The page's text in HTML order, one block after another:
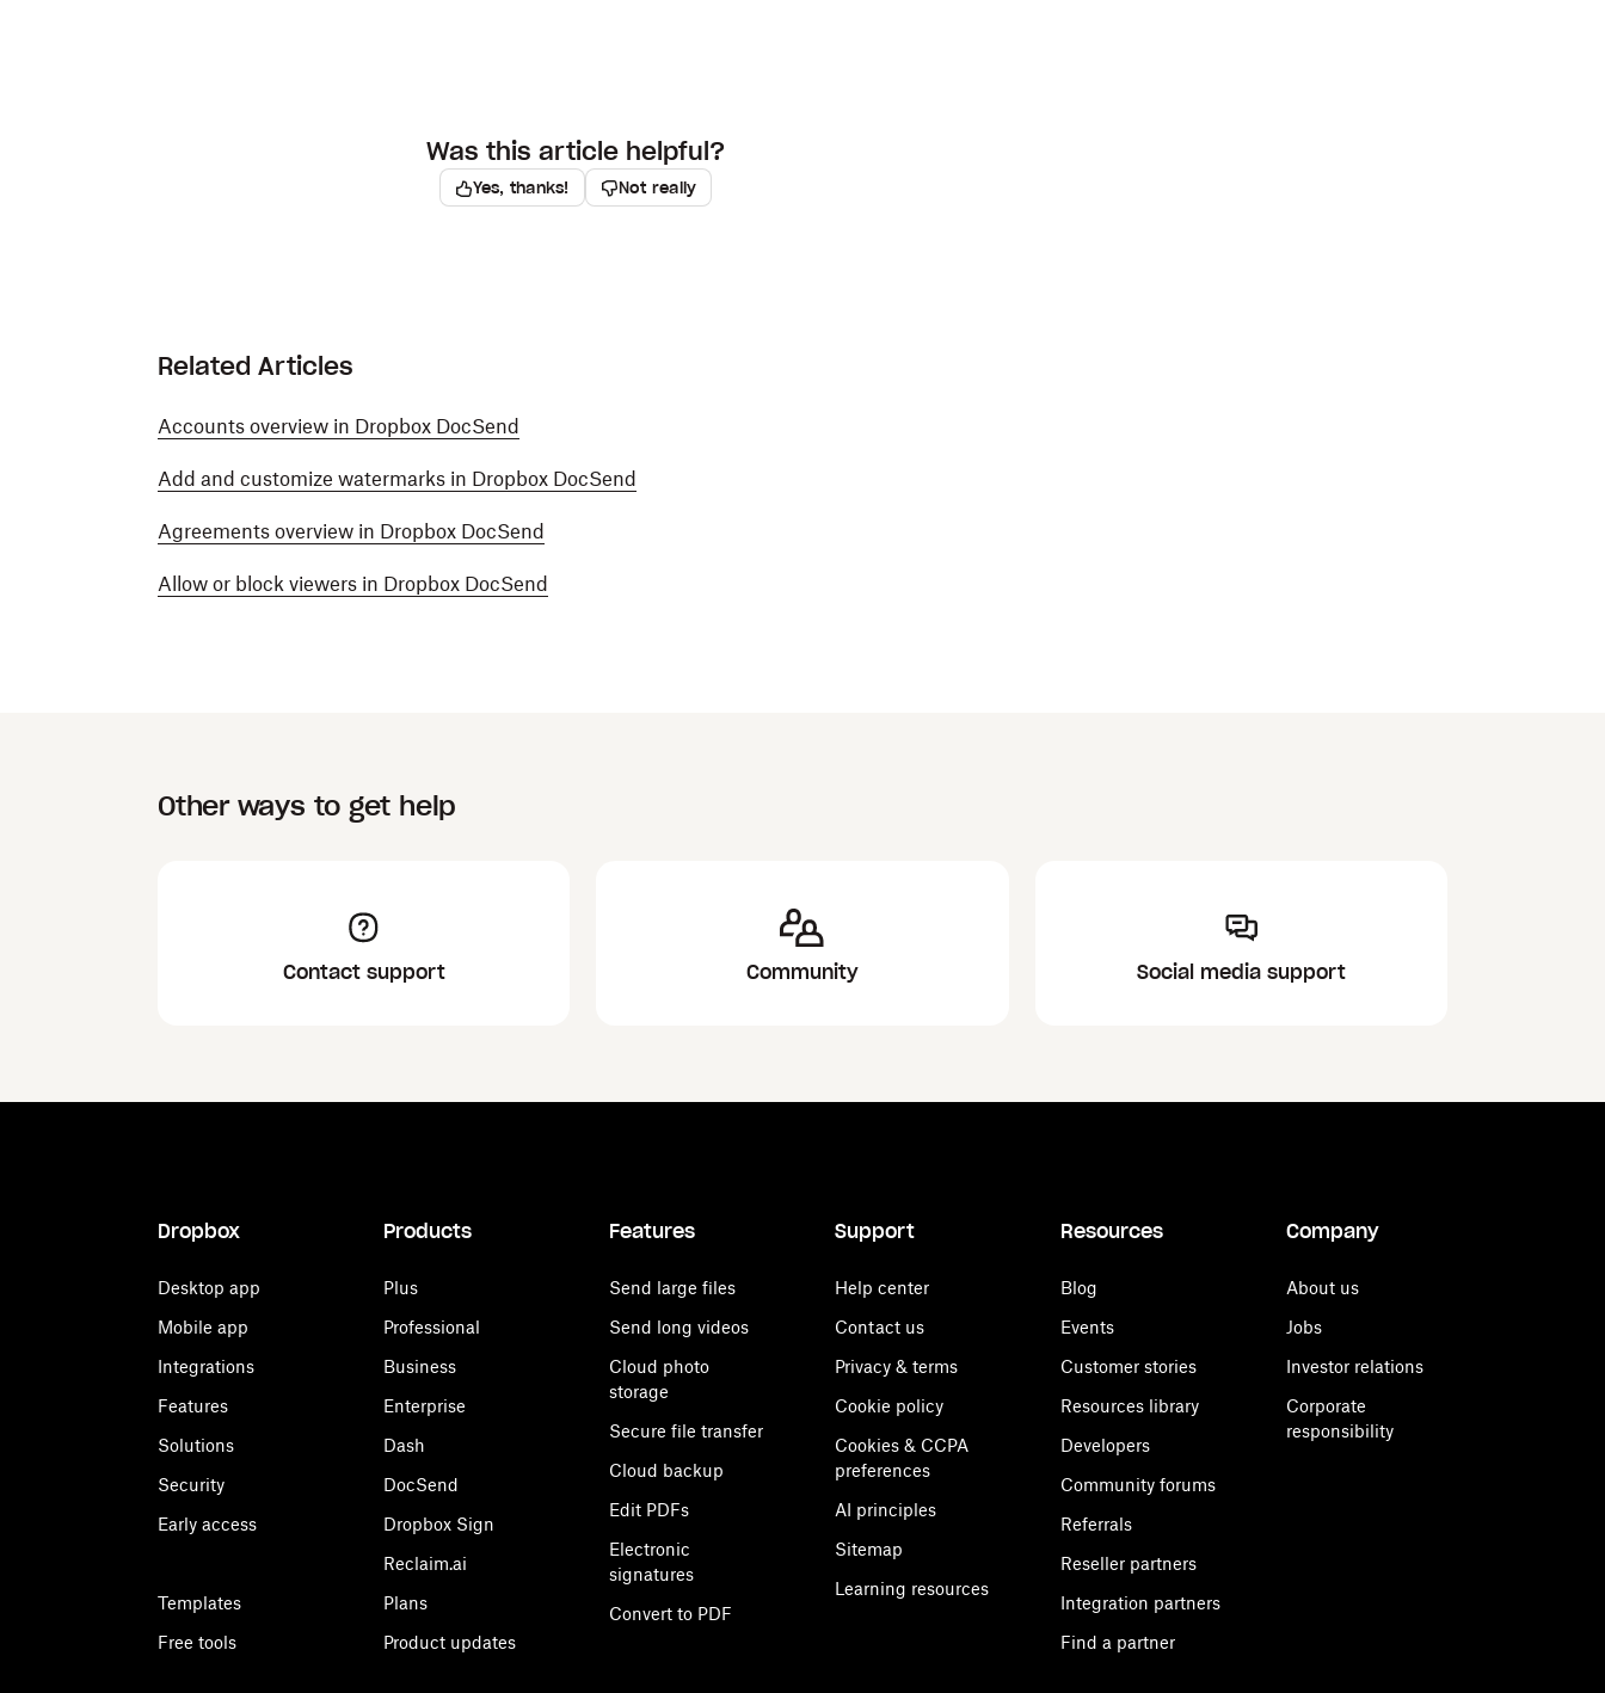
Was this article helpful?
Yes, thanks! Not really
Related Articles
Accounts overview in Dropbox DocSend
Add and customize watermarks in Dropbox DocSend
Agreements overview in Dropbox DocSend
Allow or block viewers in Dropbox DocSend
Other ways to get help
Contact support Community Social media support
Dropbox
Desktop app
Mobile app
Integrations
Features
Solutions
Security
Early access
Templates
Free tools
Products
Plus
Professional
Business
Enterprise
Dash
DocSend
Dropbox Sign
Reclaim.ai
Plans
Product updates
Features
Send large files
Send long videos
Cloud photo
storage
Secure file transfer
Cloud backup
Edit PDFs
Electronic
signatures
Convert to PDF
Support
Help center
Contact us
Privacy & terms
Cookie policy
Cookies & CCPA
preferences
AI principles
Sitemap
Learning resources
Resources
Blog
Events
Customer stories
Resources library
Developers
Community forums
Referrals
Reseller partners
Integration partners
Find a partner
Company
About us
Jobs
Investor relations
Corporate
responsibility